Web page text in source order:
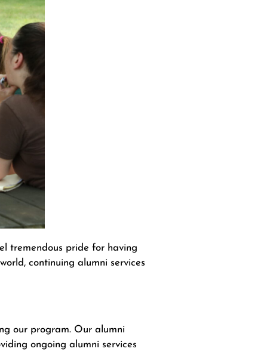
tremendous pride for having
continuing alumni services
our program. Our alumni
ongoing alumni services